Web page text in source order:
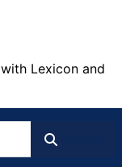
Lexicon and